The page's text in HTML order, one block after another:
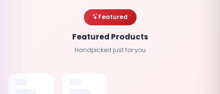
Featured
Featured Products
Handpicked just for you